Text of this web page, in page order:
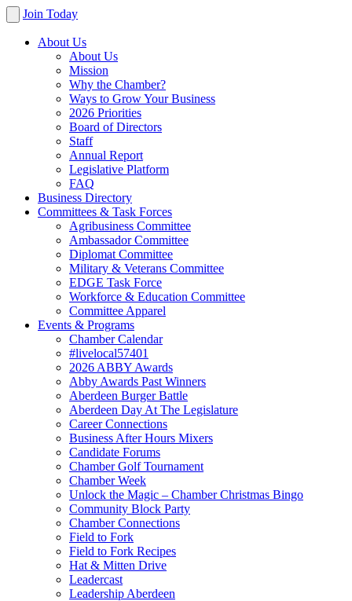
Join Today
About Us
About Us
Mission
Why the Chamber?
Ways to Grow Your Business
2026 Priorities
Board of Directors
Staff
Annual Report
Legislative Platform
FAQ
Business Directory
Committees & Task Forces
Agribusiness Committee
Ambassador Committee
Diplomat Committee
Military & Veterans Committee
EDGE Task Force
Workforce & Education Committee
Committee Apparel
Events & Programs
Chamber Calendar
#livelocal57401
2026 ABBY Awards
Abby Awards Past Winners
Aberdeen Burger Battle
Aberdeen Day At The Legislature
Career Connections
Business After Hours Mixers
Candidate Forums
Chamber Golf Tournament
Chamber Week
Unlock the Magic – Chamber Christmas Bingo
Community Block Party
Chamber Connections
Field to Fork
Field to Fork Recipes
Hat & Mitten Drive
Leadercast
Leadership Aberdeen